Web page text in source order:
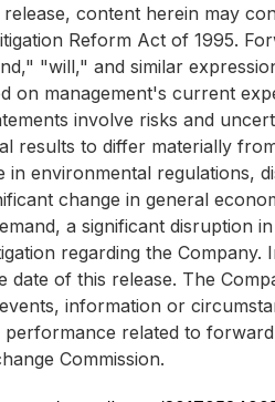
content herein may
Reform Act of 1995.
"will," and similar
on management's current
involve risks and
results to differ materially
environmental regulations,
change in general
a significant
regarding the Company.
of this release. The
information or
related to
Commission.